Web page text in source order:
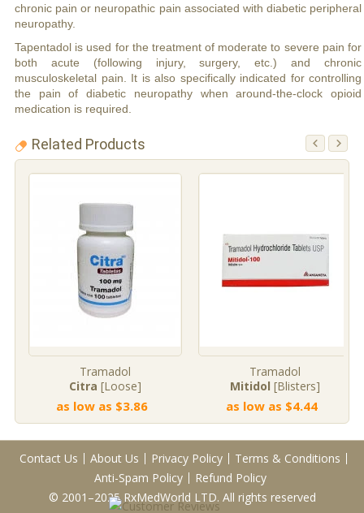
chronic pain or neuropathic pain associated with diabetic peripheral
neuropathy.
Tapentadol is used for the treatment of moderate to severe pain for
both acute (following injury, surgery, etc.) and chronic
musculoskeletal pain. It is also specifically indicated for controlling
the pain of diabetic neuropathy when around-the-clock opioid
medication is required.
Related Products
Tramadol
Citra [Loose]
as low as $3.86
Tramadol
Mitidol [Blisters]
as low as $4.44
Contact Us About Us Privacy Policy
Terms & Conditions
Anti-Spam Policy
Refund Policy
© 2001–2025 RxMedWorld LTD. All rights reserved